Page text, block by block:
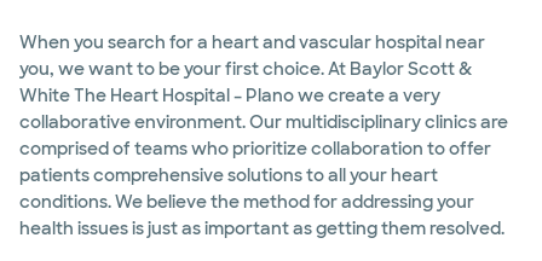
76104
Directions
817.926.2544
Accepting walk-ins
When you search for a heart and vascular hospital near
you, we want to be your first choice. At Baylor Scott &
White The Heart Hospital – Plano we create a very
collaborative environment. Our multidisciplinary clinics are
comprised of teams who prioritize collaboration to offer
patients comprehensive solutions to all your heart
conditions. We believe the method for addressing your
health issues is just as important as getting them resolved.